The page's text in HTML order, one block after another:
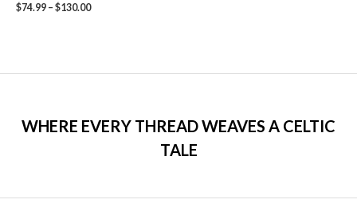
$74.99 – $130.00
WHERE EVERY THREAD WEAVES A CELTIC
TALE